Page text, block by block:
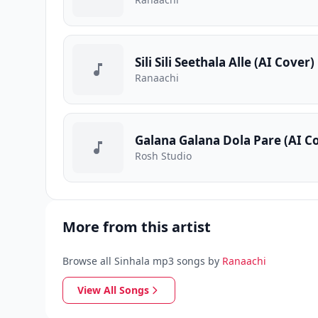
Sili Sili Seethala Alle (AI Cover)
Ranaachi
Galana Galana Dola Pare (AI
Rosh Studio
More from this artist
Browse all Sinhala mp3 songs by Ranaachi
View All Songs